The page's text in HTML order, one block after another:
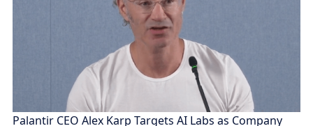
Palantir CEO Alex Karp Targets AI Labs as Company